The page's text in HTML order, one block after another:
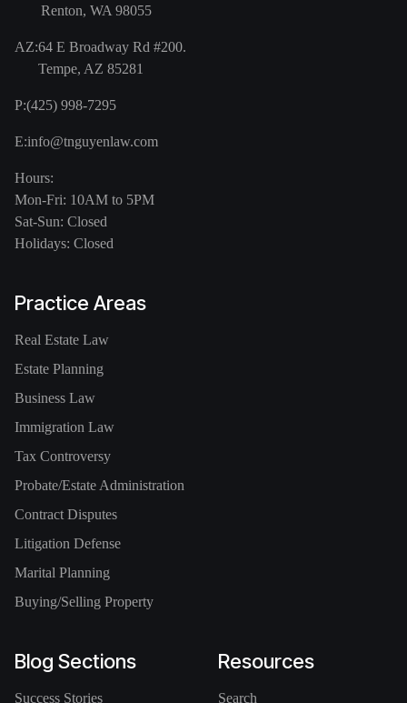
Renton, WA 98055
AZ:64 E Broadway Rd #200.
Tempe, AZ 85281
P:(425) 998-7295
E:info@tnguyenlaw.com
Hours:
Mon-Fri: 10AM to 5PM
Sat-Sun: Closed
Holidays: Closed
Practice Areas
Real Estate Law
Estate Planning
Business Law
Immigration Law
Tax Controversy
Probate/Estate Administration
Contract Disputes
Litigation Defense
Marital Planning
Buying/Selling Property
Blog Sections
Success Stories
Resources
Search